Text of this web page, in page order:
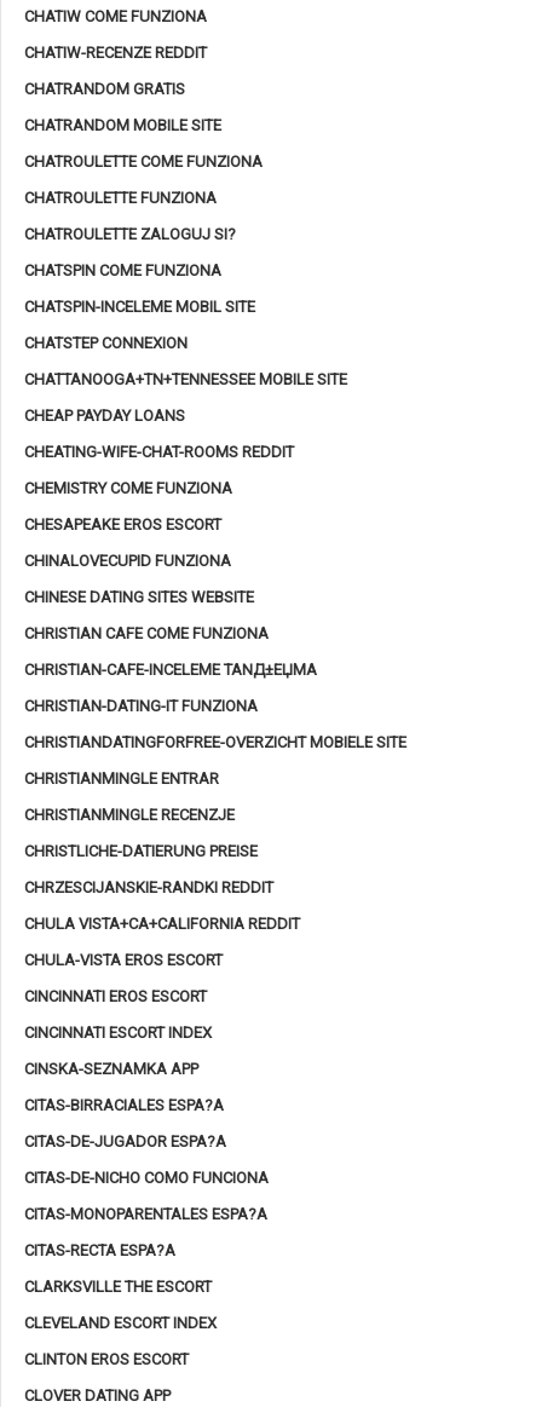
CHATIW COME FUNZIONA
CHATIW-RECENZE REDDIT
CHATRANDOM GRATIS
CHATRANDOM MOBILE SITE
CHATROULETTE COME FUNZIONA
CHATROULETTE FUNZIONA
CHATROULETTE ZALOGUJ SI?
CHATSPIN COME FUNZIONA
CHATSPIN-INCELEME MOBIL SITE
CHATSTEP CONNEXION
CHATTANOOGA+TN+TENNESSEE MOBILE SITE
CHEAP PAYDAY LOANS
CHEATING-WIFE-CHAT-ROOMS REDDIT
CHEMISTRY COME FUNZIONA
CHESAPEAKE EROS ESCORT
CHINALOVECUPID FUNZIONA
CHINESE DATING SITES WEBSITE
CHRISTIAN CAFE COME FUNZIONA
CHRISTIAN-CAFE-INCELEME TANД±ЕЏMA
CHRISTIAN-DATING-IT FUNZIONA
CHRISTIANDATINGFORFREE-OVERZICHT MOBIELE SITE
CHRISTIANMINGLE ENTRAR
CHRISTIANMINGLE RECENZJE
CHRISTLICHE-DATIERUNG PREISE
CHRZESCIJANSKIE-RANDKI REDDIT
CHULA VISTA+CA+CALIFORNIA REDDIT
CHULA-VISTA EROS ESCORT
CINCINNATI EROS ESCORT
CINCINNATI ESCORT INDEX
CINSKA-SEZNAMKA APP
CITAS-BIRRACIALES ESPA?A
CITAS-DE-JUGADOR ESPA?A
CITAS-DE-NICHO COMO FUNCIONA
CITAS-MONOPARENTALES ESPA?A
CITAS-RECTA ESPA?A
CLARKSVILLE THE ESCORT
CLEVELAND ESCORT INDEX
CLINTON EROS ESCORT
CLOVER DATING APP